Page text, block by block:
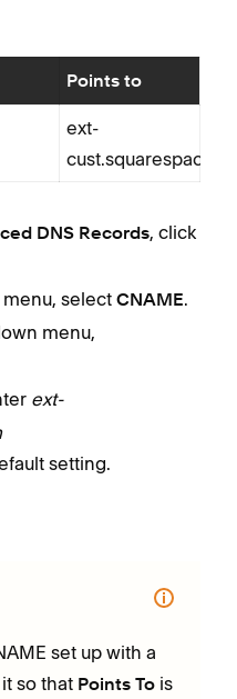
Points to
ext-
DNS Records, click
select CNAME.
menu,
ext-
setting.
set up with a
so that Points To is